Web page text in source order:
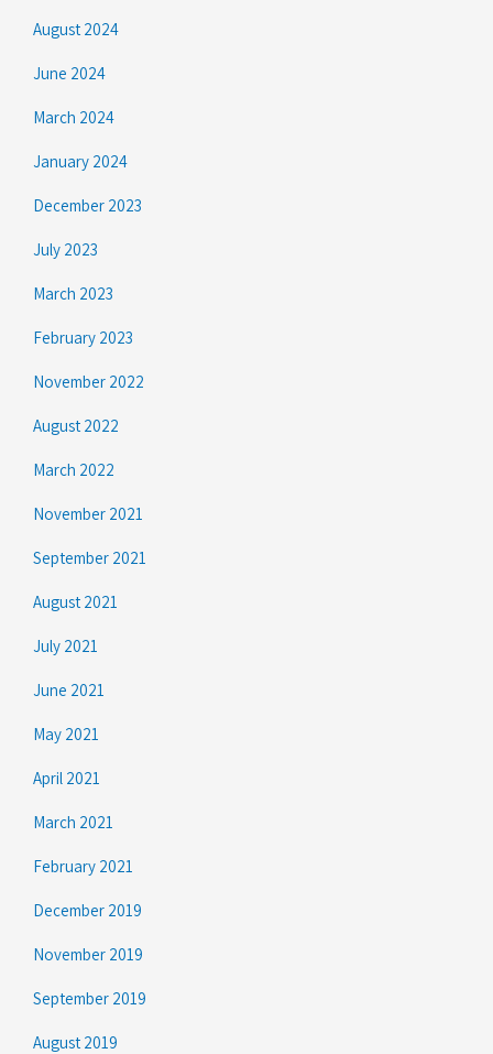
August 2024
June 2024
March 2024
January 2024
December 2023
July 2023
March 2023
February 2023
November 2022
August 2022
March 2022
November 2021
September 2021
August 2021
July 2021
June 2021
May 2021
April 2021
March 2021
February 2021
December 2019
November 2019
September 2019
August 2019